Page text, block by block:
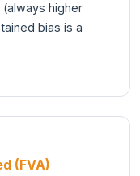
higher
bias is a
(FVA)